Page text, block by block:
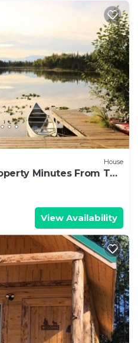
House
Minutes From The
View Availability